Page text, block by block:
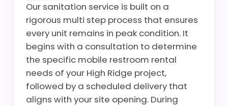
Our sanitation service is built on a
rigorous multi step process that ensures
every unit remains in peak condition. It
begins with a consultation to determine
the specific mobile restroom rental
needs of your High Ridge project,
followed by a scheduled delivery that
aligns with your site opening. During